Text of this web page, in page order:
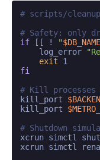
# scripts/
# Safety: only
if [[ ! "$DB_NAME
    log_error
exit
fi
# Kill processes
kill_port
kill_port
# Shutdown
xcrun simctl
xcrun simctl